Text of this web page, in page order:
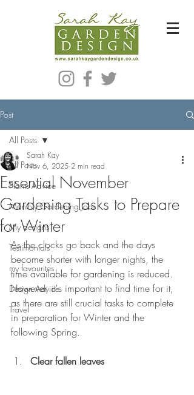
Post
All Posts
Plants Advice
Monthly Gardening Jobs
My designs
Testimonials
my favourites
Design Advice
Travel
All Posts
Essential November
Gardening Tasks to Prepare
for Winter
Sarah Kay
Nov 6, 2025 2 min read
As the clocks go back and the days
become shorter with longer nights, the
time available for gardening is reduced.
However, it's important to find time for it,
as there are still crucial tasks to complete
in preparation for Winter and the
following Spring.
Clear fallen leaves